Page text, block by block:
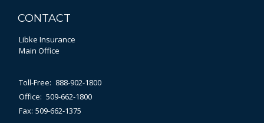
CONTACT
Libke Insurance
Main Office
Toll-Free: 888-902-1800
Office: 509-662-1800
Fax: 509-662-1375